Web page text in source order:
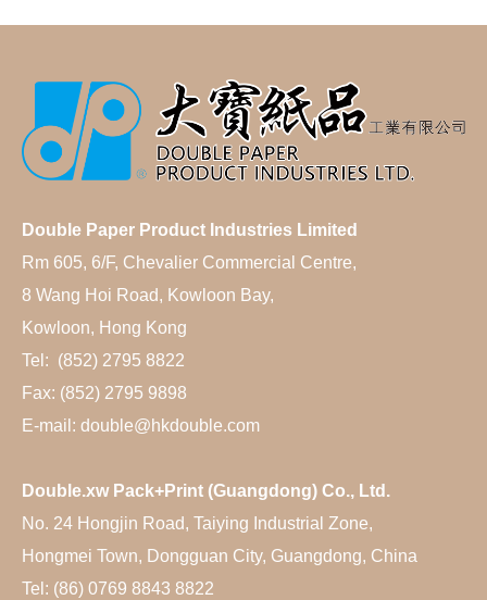
Double Paper Product Industries Limited
Rm 605, 6/F, Chevalier Commercial Centre,
8 Wang Hoi Road, Kowloon Bay,
Kowloon, Hong Kong
Tel: (852) 2795 8822
Fax: (852) 2795 9898
E-mail: double@hkdouble.com
Double.xw Pack+Print (Guangdong) Co., Ltd.
No. 24 Hongjin Road, Taiying Industrial Zone,
Hongmei Town, Dongguan City, Guangdong, China
Tel: (86) 0769 8843 8822